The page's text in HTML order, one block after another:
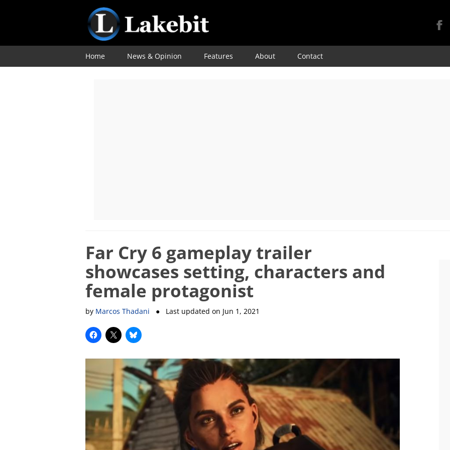
Skip
Home News & Opinion Features About Contact
Far Cry 6 gameplay trailer
showcases setting, characters and
female protagonist
by Marcos Thadani ● Last updated on Jun 1, 2021